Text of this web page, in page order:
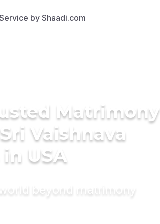
Matrimony
Vaishnava
USA
beyond matrimony